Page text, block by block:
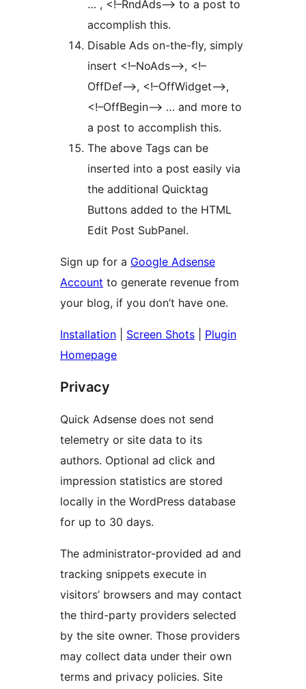
… , <!–RndAds–> to a post to
accomplish this.
Disable Ads on-the-fly, simply
insert <!–NoAds–>, <!–
OffDef–>, <!–OffWidget–>,
<!–OffBegin–> … and more to
a post to accomplish this.
The above Tags can be
inserted into a post easily via
the additional Quicktag
Buttons added to the HTML
Edit Post SubPanel.
Sign up for a Google Adsense
Account to generate revenue from
your blog, if you don’t have one.
Installation Screen Shots
Plugin
Homepage
Privacy
Quick Adsense does not send
telemetry or site data to its
authors. Optional ad click and
impression statistics are stored
locally in the WordPress database
for up to 30 days.
The administrator-provided ad and
tracking snippets execute in
visitors’ browsers and may contact
the third-party providers selected
by the site owner. Those providers
may collect data under their own
terms and privacy policies. Site